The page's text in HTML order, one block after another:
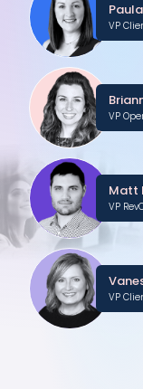
VP
VP
Matt
VP
VP